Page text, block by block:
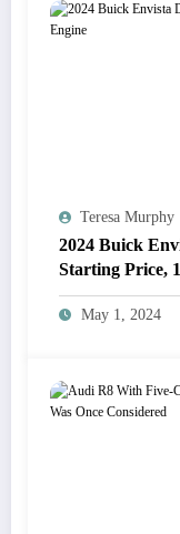
Teresa Murphy
2024 Buick
Starting Price,
May 1, 2024